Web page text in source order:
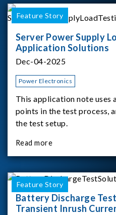
Feature Story
Server Power Supply
Application Solutions
Dec-04-2025
Power Electronics
This application note uses
points in the test process,
the test setup.
Read more
Feature Story
Battery Discharge
Transient Inrush